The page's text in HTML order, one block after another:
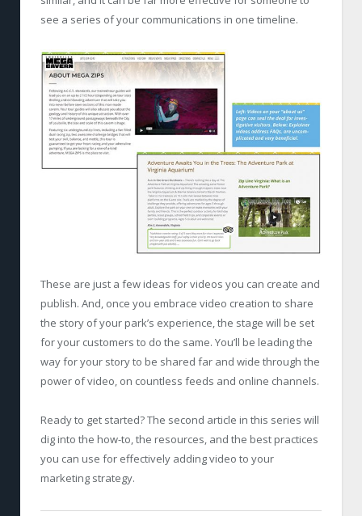
see a series of your communications in one timeline.
These are just a few ideas for videos you can create and
publish. And, once you embrace video creation to share
the story of your park’s experience, the stage will be set
for your customers to do the same. You’ll be leading the
way for your story to be shared far and wide through the
power of video, on countless feeds and online channels.
Ready to get started? The second article in this series will
dig into the how-to, the resources, and the best practices
you can use for effectively adding video to your
marketing strategy.